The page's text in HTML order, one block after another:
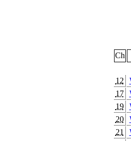
Ch
12
17
19
20
21